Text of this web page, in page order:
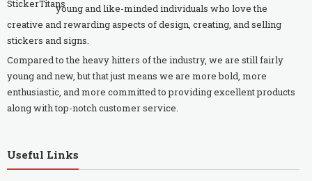
young and like-minded individuals who love the
creative and rewarding aspects of design, creating, and selling
stickers and signs.
Compared to the heavy hitters of the industry, we are still fairly
young and new, but that just means we are more bold, more
enthusiastic, and more committed to providing excellent products
along with top-notch customer service.
Useful Links